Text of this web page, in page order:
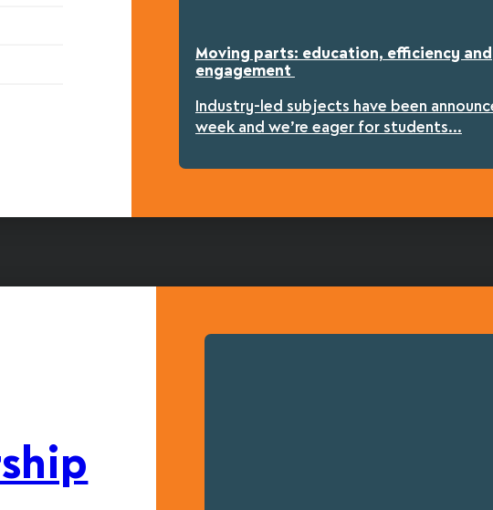
Moving parts: education, efficiency and
engagement
Industry-led subjects have been
week and we’re eager for students...